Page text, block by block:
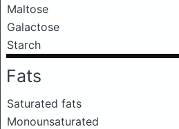
Maltose
Galactose
Starch
Fats
Saturated fats
Monounsaturated